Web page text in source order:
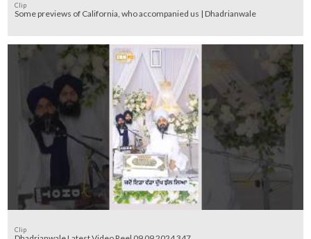
Clip
Some previews of California, who accompanied us | Dhadrianwale
Clip